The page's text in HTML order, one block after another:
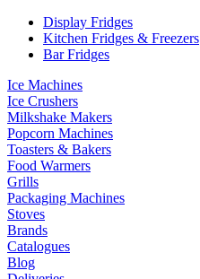
Display Fridges
Kitchen Fridges & Freezers
Bar Fridges
Ice Machines
Ice Crushers
Milkshake Makers
Popcorn Machines
Toasters & Bakers
Food Warmers
Grills
Packaging Machines
Stoves
Brands
Catalogues
Blog